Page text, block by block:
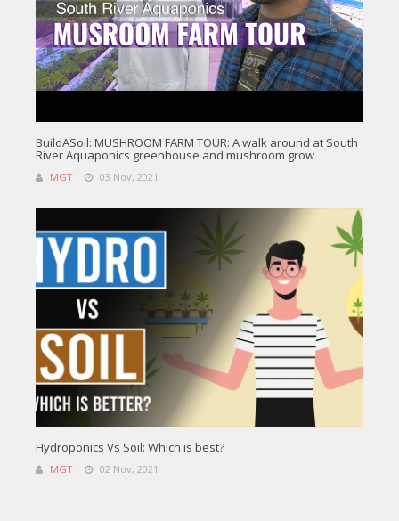
BuildASoil: MUSHROOM FARM TOUR: A walk around at South
River Aquaponics greenhouse and mushroom grow
MGT 03 Nov, 2021
Hydroponics Vs Soil: Which is best?
MGT 02 Nov, 2021